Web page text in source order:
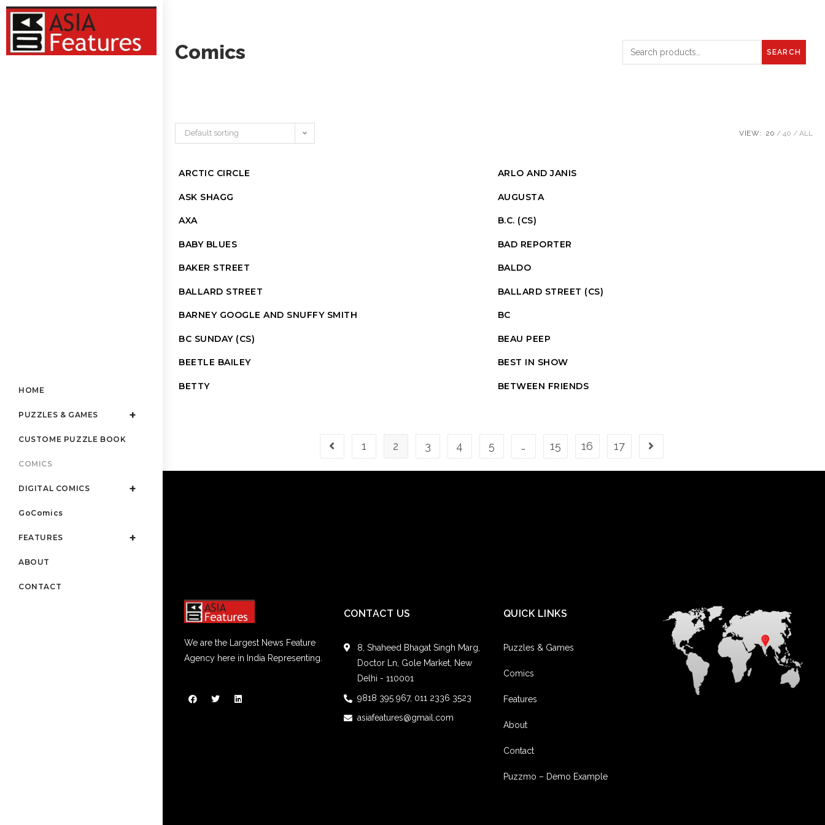
HOME
PUZZLES & GAMES
CUSTOME PUZZLE BOOK
COMICS
DIGITAL COMICS
GoComics
FEATURES
ABOUT
CONTACT
Comics SEARCH
Default sorting VIEW: 20 40 ALL
ARCTIC CIRCLE ARLO AND JANIS
ASK SHAGG AUGUSTA
AXA B.C. (CS)
BABY BLUES BAD REPORTER
BAKER STREET BALDO
BALLARD STREET BALLARD STREET (CS)
BARNEY GOOGLE AND SNUFFY SMITH BC
BC SUNDAY (CS) BEAU PEEP
BEETLE BAILEY BEST IN SHOW
BETTY BETWEEN FRIENDS
1 2 3 4 5 … 15 16 17
We are the Largest News Feature
Agency here in India Representing.
CONTACT US
8, Shaheed Bhagat Singh Marg,
Doctor Ln, Gole Market, New
Delhi - 110001
9818 395 967, 011 2336 3523
asiafeatures@gmail.com
QUICK LINKS
Puzzles & Games
Comics
Features
About
Contact
Puzzmo – Demo Example